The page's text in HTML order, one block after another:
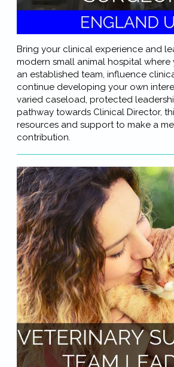
Bring your clinical experience and
modern small animal hospital
an established team, influence
continue developing your own
varied caseload, protected
pathway towards Clinical Director,
resources and support to make a
contribution.